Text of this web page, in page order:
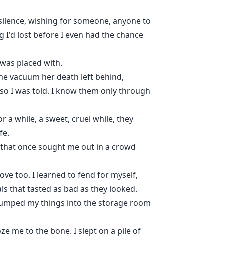
love doesn't save you. It stands
wishing for someone, anyone to
lost before I even had the chance
placed with.
vacuum her death left behind,
I was told. I know them only through
a while, a sweet, cruel while, they
once sought me out in a crowd
too. I learned to fend for myself,
that tasted as bad as they looked.
my things into the storage room
me to the bone. I slept on a pile of